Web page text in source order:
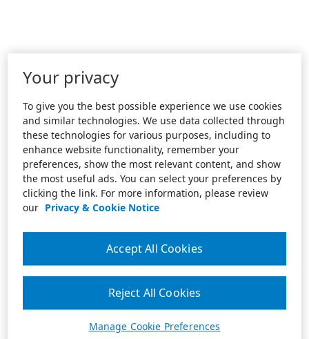
Your privacy
To give you the best possible experience we use cookies
and similar technologies. We use data collected through
these technologies for various purposes, including to
enhance website functionality, remember your
preferences, show the most relevant content, and show
the most useful ads. You can select your preferences by
clicking the link. For more information, please review
our Privacy & Cookie Notice
Manage Cookie Preferences
Reject All Cookies
Accept All Cookies